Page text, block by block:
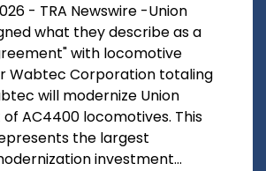
- TRA Newswire -Union
what they describe as a
with locomotive
Wabtec Corporation totaling
will modernize Union
of AC4400 locomotives. This
the largest
investment...